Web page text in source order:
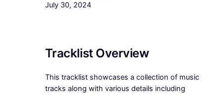
July 30, 2024
Tracklist Overview
This tracklist showcases a collection of music
tracks along with various details including